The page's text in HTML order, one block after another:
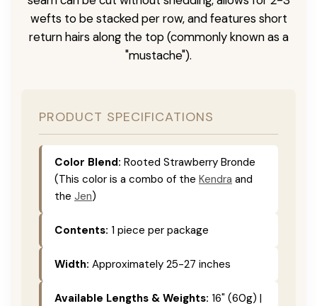
wefts to be stacked per row, and features short
return hairs along the top (commonly known as a
"mustache").
PRODUCT SPECIFICATIONS
Color Blend: Rooted Strawberry Bronde
(This color is a combo of the Kendra and
the Jen)
Contents: 1 piece per package
Width: Approximately 25-27 inches
Available Lengths & Weights: 16" (60g) |